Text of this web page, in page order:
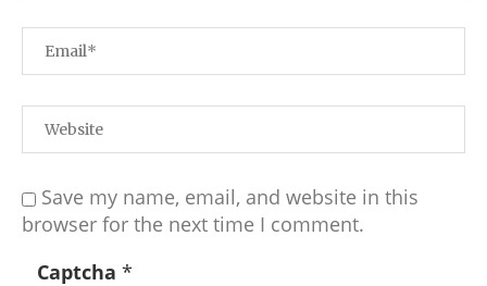
Save my name, email, and website in this
browser for the next time I comment.
Captcha *